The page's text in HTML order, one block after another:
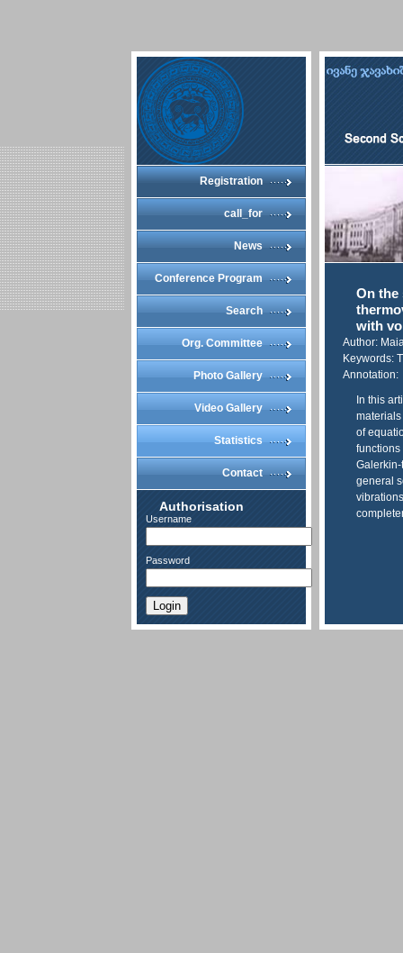
Registration
call_for
News
Conference Program
Search
Org. Committee
Photo Gallery
Video Gallery
Statistics
Contact
Authorisation
Username
Password
Login
On the
with
Author:
Keywords:
Annotation:
In this
of
functions
general